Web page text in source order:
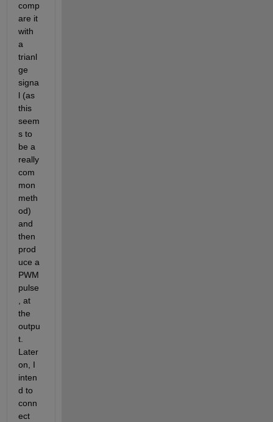
comp
are it
with
a
trianl
ge
signa
l (as
this
seem
s to
be a
really
com
mon
meth
od)
and
then
prod
uce a
PWM
pulse
, at
the
outpu
t.
Later
on, I
inten
d to
conn
ect